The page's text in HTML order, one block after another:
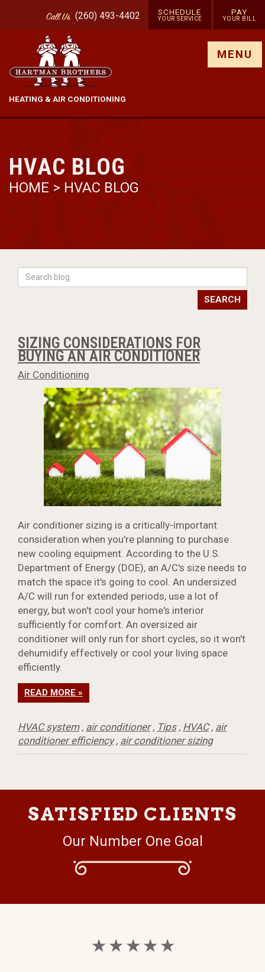
CallUs (260) 493-4402 SCHEDULE
YOUR SERVICE
PAY
YOUR BILL
HEATING & AIR CONDITIONING
MENU
HVAC BLOG
HOME > HVAC BLOG
SEARCH
SIZING CONSIDERATIONS FOR
BUYING AN AIR CONDITIONER
Air Conditioning
Air conditioner sizing is a critically-important
consideration when you're planning to purchase
new cooling equipment. According to the U.S.
Department of Energy (DOE), an A/C's size needs to
match the space it's going to cool. An undersized
A/C will run for extended periods, use a lot of
energy, but won't cool your home's interior
sufficiently for comfort. An oversized air
conditioner will only run for short cycles, so it won't
dehumidify effectively or cool your living space
efficiently.
READ MORE »
HVAC system, air conditioner, Tips, HVAC, air
conditioner efficiency, air conditioner sizing
SATISFIED CLIENTS
Our Number One Goal
★ ★ ★ ★ ★